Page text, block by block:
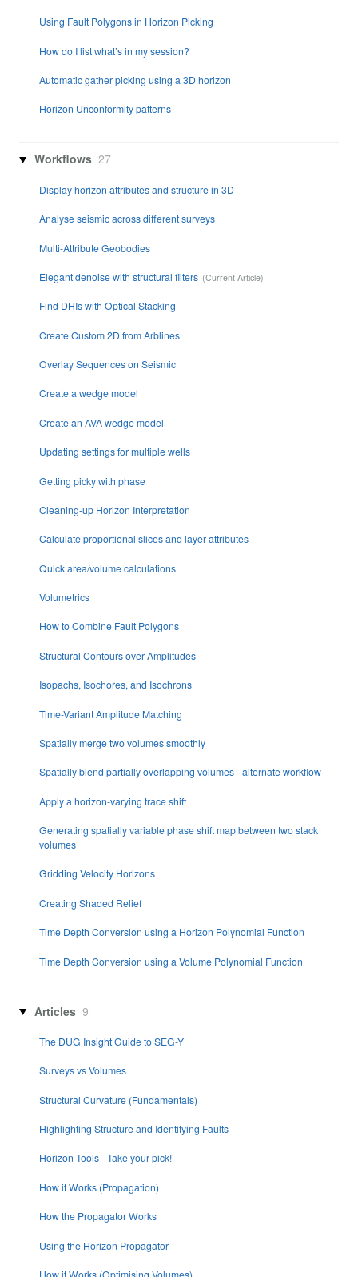
Using Fault Polygons in Horizon Picking
How do I list what’s in my session?
Automatic gather picking using a 3D horizon
Horizon Unconformity patterns
Workflows 27
Display horizon attributes and structure in 3D
Analyse seismic across different surveys
Multi-Attribute Geobodies
Elegant denoise with structural filters
Find DHIs with Optical Stacking
Create Custom 2D from Arblines
Overlay Sequences on Seismic
Create a wedge model
Create an AVA wedge model
Updating settings for multiple wells
Getting picky with phase
Cleaning-up Horizon Interpretation
Calculate proportional slices and layer attributes
Quick area/volume calculations
Volumetrics
How to Combine Fault Polygons
Structural Contours over Amplitudes
Isopachs, Isochores, and Isochrons
Time-Variant Amplitude Matching
Spatially merge two volumes smoothly
Spatially blend partially overlapping volumes - alternate workflow
Apply a horizon-varying trace shift
Generating spatially variable phase shift map between two stack
volumes
Gridding Velocity Horizons
Creating Shaded Relief
Time Depth Conversion using a Horizon Polynomial Function
Time Depth Conversion using a Volume Polynomial Function
Articles 9
The DUG Insight Guide to SEG-Y
Surveys vs Volumes
Structural Curvature (Fundamentals)
Highlighting Structure and Identifying Faults
Horizon Tools - Take your pick!
How it Works (Propagation)
How the Propagator Works
Using the Horizon Propagator
How it Works (Optimising Volumes)